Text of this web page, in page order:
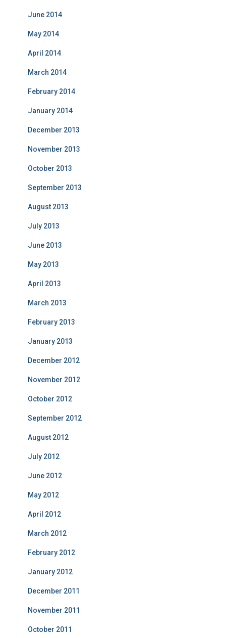
June 2014
May 2014
April 2014
March 2014
February 2014
January 2014
December 2013
November 2013
October 2013
September 2013
August 2013
July 2013
June 2013
May 2013
April 2013
March 2013
February 2013
January 2013
December 2012
November 2012
October 2012
September 2012
August 2012
July 2012
June 2012
May 2012
April 2012
March 2012
February 2012
January 2012
December 2011
November 2011
October 2011